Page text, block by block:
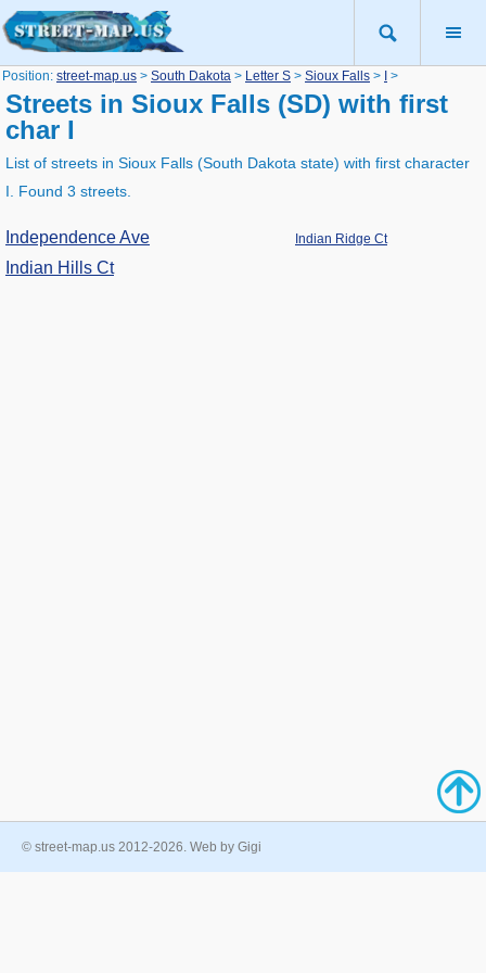
Position: street-map.us > South Dakota > Letter S > Sioux Falls > >
Streets in Sioux Falls (SD) with first
char I
List of streets in Sioux Falls (South Dakota state) with first character
I. Found 3 streets.
Independence Ave
Indian Hills Ct
Indian Ridge Ct
© street-map.us 2012-2026. Web by Gigi